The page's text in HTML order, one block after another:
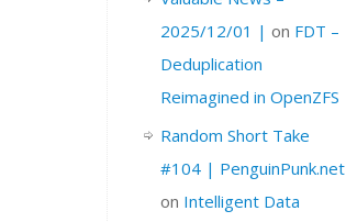
2025/12/01 | on FDT –
Deduplication
Reimagined in OpenZFS
Random Short Take
#104 | PenguinPunk.net
on Intelligent Data